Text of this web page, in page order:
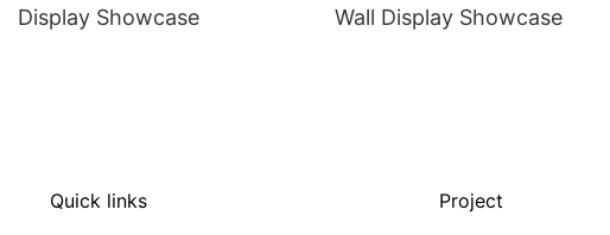
Display Showcase
Wall Display Showcase
Quick links Project